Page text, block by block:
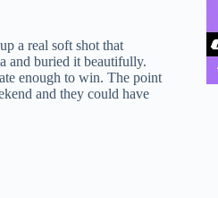
a real soft shot that
and buried it beautifully.
enough to win. The point
and they could have